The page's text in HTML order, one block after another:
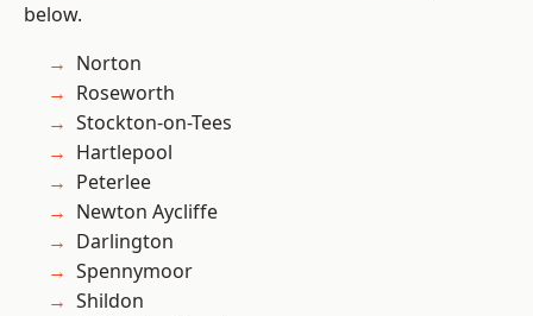
below.
Norton
Roseworth
Stockton-on-Tees
Hartlepool
Peterlee
Newton Aycliffe
Darlington
Spennymoor
Shildon